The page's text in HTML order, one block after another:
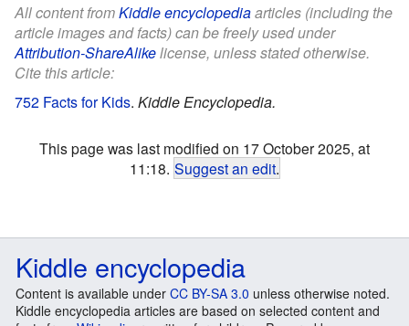
All content fromKiddle encyclopediaarticles (including the
article images and facts) can be freely used under
Attribution-ShareAlikelicense, unless stated otherwise.
Cite this article:
752 Facts for Kids. Kiddle Encyclopedia.
This page was last modified on 17 October 2025, at
11:18. Suggest an edit.
Kiddle encyclopedia
Content is available under CC BY-SA 3.0 unless otherwise noted.
Kiddle encyclopedia articles are based on selected content and